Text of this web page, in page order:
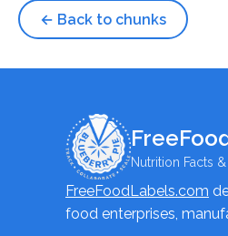
← Back to chunks
Nutrition Facts
FreeFoodLabels.com
food enterprises,